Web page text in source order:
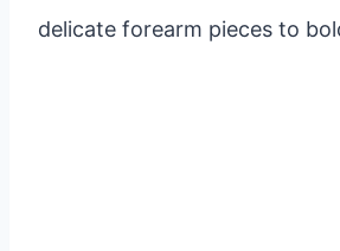
delicate forearm pieces to